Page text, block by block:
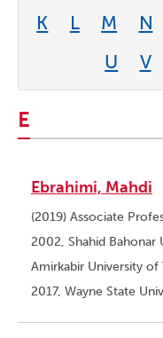
K
L M N
U
V
E
Ebrahimi, Mahdi
(2019) Associate
2002, Shahid Bahonar
Amirkabir University
2017, Wayne State